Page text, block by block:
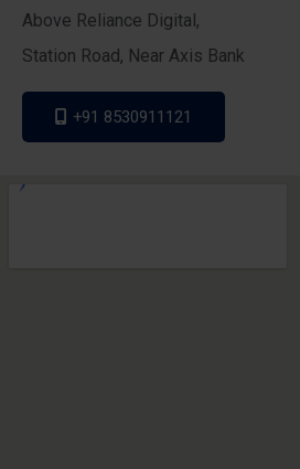
Above Reliance Digital,
Station Road, Near Axis Bank
+91 8530911121